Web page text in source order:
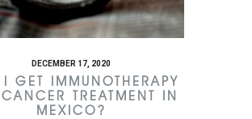
DECEMBER 17, 2020
GET IMMUNOTHERAPY
TREATMENT IN
MEXICO?